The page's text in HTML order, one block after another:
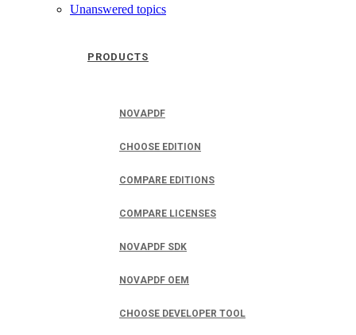
PRODUCTS
NOVAPDF
CHOOSE EDITION
COMPARE EDITIONS
COMPARE LICENSES
NOVAPDF SDK
NOVAPDF OEM
CHOOSE DEVELOPER TOOL
Unanswered topics